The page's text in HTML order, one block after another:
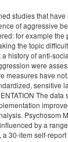
studies that
of aggressive
for example
the topic
history of anti-
were
measures have
sensitive
The
Psychosom
by a
30-item self-